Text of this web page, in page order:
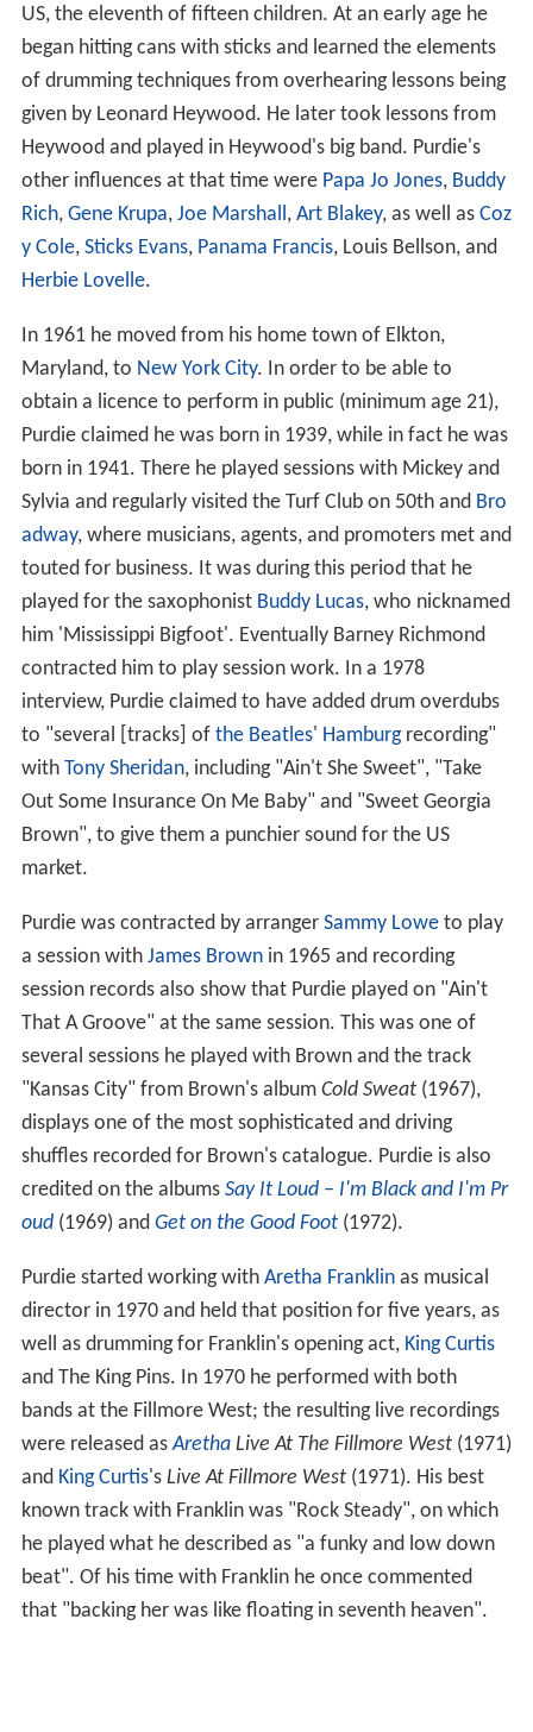
US, the eleventh of fifteen children. At an early age he
began hitting cans with sticks and learned the elements
of drumming techniques from overhearing lessons being
given by Leonard Heywood. He later took lessons from
Heywood and played in Heywood's big band. Purdie's
other influences at that time were Papa Jo Jones, Buddy
Rich, Gene Krupa, Joe Marshall, Art Blakey, as well as Coz
y Cole, Sticks Evans, Panama Francis, Louis Bellson, and
Herbie Lovelle.
In 1961 he moved from his home town of Elkton,
Maryland, to New York City. In order to be able to
obtain a licence to perform in public (minimum age 21),
Purdie claimed he was born in 1939, while in fact he was
born in 1941. There he played sessions with Mickey and
Sylvia and regularly visited the Turf Club on 50th and Bro
adway, where musicians, agents, and promoters met and
touted for business. It was during this period that he
played for the saxophonist Buddy Lucas, who nicknamed
him 'Mississippi Bigfoot'. Eventually Barney Richmond
contracted him to play session work. In a 1978
interview, Purdie claimed to have added drum overdubs
to "several [tracks] of the Beatles' Hamburgrecording"
with Tony Sheridan, including "Ain't She Sweet", "Take
Out Some Insurance On Me Baby" and "Sweet Georgia
Brown", to give them a punchier sound for the US
market.
Purdie was contracted by arranger Sammy Loweto play
a session with James Brownin 1965 and recording
session records also show that Purdie played on "Ain't
That A Groove" at the same session. This was one of
several sessions he played with Brown and the track
"Kansas City" from Brown's album Cold Sweat(1967),
displays one of the most sophisticated and driving
shuffles recorded for Brown's catalogue. Purdie is also
credited on the albums Say It Loud – I'm Black and I'm Pr
oud(1969) and Get on the Good Foot(1972).
Purdie started working with Aretha Franklinas musical
director in 1970 and held that position for five years, as
well as drumming for Franklin's opening act, King Curtis
and The King Pins. In 1970 he performed with both
bands at the Fillmore West; the resulting live recordings
were released asArethaLive At The Fillmore West(1971)
and King Curtis's Live At Fillmore West(1971). His best
known track with Franklin was "Rock Steady", on which
he played what he described as "a funky and low down
beat". Of his time with Franklin he once commented
that "backing her was like floating in seventh heaven".